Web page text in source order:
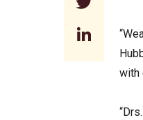
with